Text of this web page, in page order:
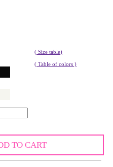
( Size table)
( Table of colors )
TO CART